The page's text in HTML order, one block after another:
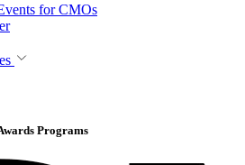
for CMOs
Programs